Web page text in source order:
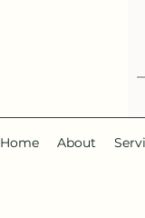
Home About